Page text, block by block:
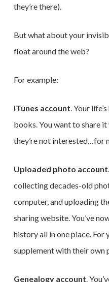
they’re there).
But what about your
float around the web?
For example:
ITunes account. Your
books. You want to share
they’re not interested…for
Uploaded photo account
collecting decades-old
computer, and uploading
sharing website. You’ve
history all in one place. For
supplement with their own
Genealogy account.